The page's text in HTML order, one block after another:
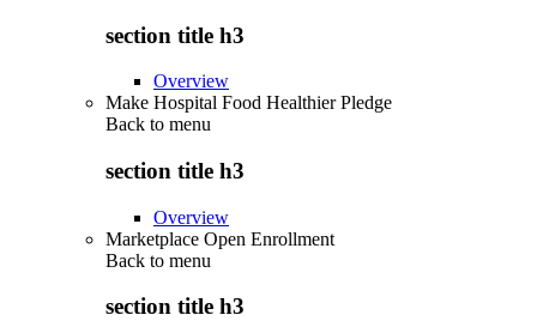
section title h3
Overview
Make Hospital Food Healthier Pledge
Back to menu
section title h3
Overview
Marketplace Open Enrollment
Back to menu
section title h3